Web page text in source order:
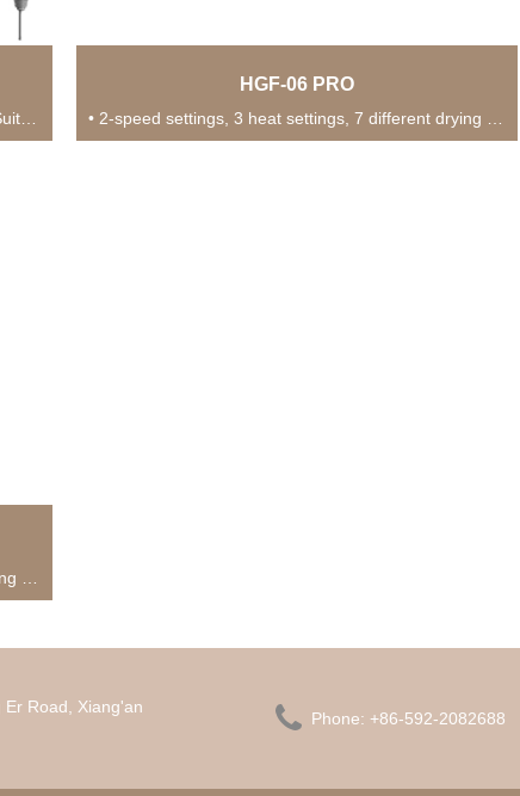
HGF-06 PRO
Road, Xiang'an
 Phone: +86-592-2082688